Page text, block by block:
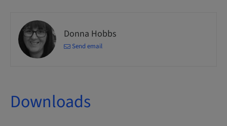
Donna Hobbs
Send email
Downloads